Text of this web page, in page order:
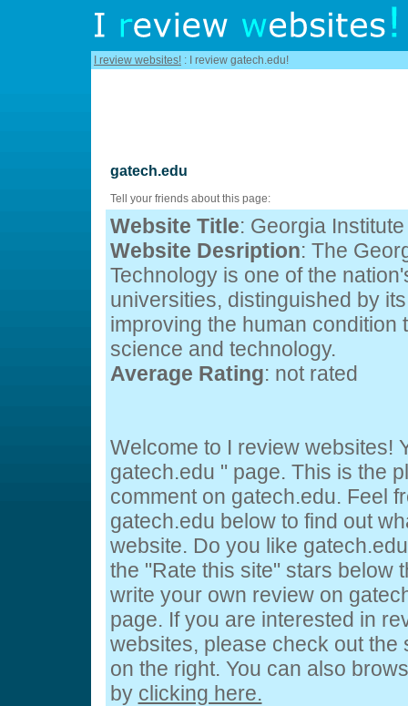
I review websites! : I review gatech.edu!
gatech.edu
Tell your friends about this page:
Website Title: Georgia
Website Desription: The
Technology is one of the
universities, distinguished by
improving the human condition
science and technology.
Average Rating: not rated
Welcome to I review websites!
gatech.edu " page. This is the
comment on gatech.edu. Feel
gatech.edu below to find out
website. Do you like
the "Rate this site" stars below
write your own review on
page. If you are interested in
websites, please check out the
on the right. You can also
by clicking here.